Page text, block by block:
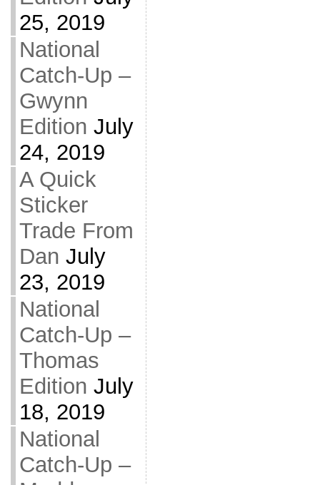
25, 2019
National
Catch-Up –
Gwynn
Edition July
24, 2019
A Quick
Sticker
Trade From
Dan July
23, 2019
National
Catch-Up –
Thomas
Edition July
18, 2019
National
Catch-Up –